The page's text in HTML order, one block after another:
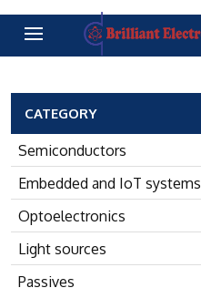
CATEGORY
Semiconductors
Embedded and IoT systems
Optoelectronics
Light sources
Passives